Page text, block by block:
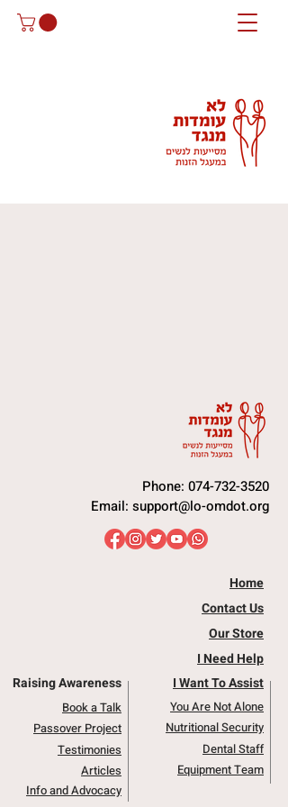
Phone: 074-732-3520
Email: support@lo-omdot.org
Home
Contact Us
Our Store
I Need Help
Raising Awareness
Book a Talk
Passover Project
Testimonies
Articles
Info and Advocacy
I Want To Assist
You Are Not Alone
Nutritional Security
Dental Staff
Equipment Team